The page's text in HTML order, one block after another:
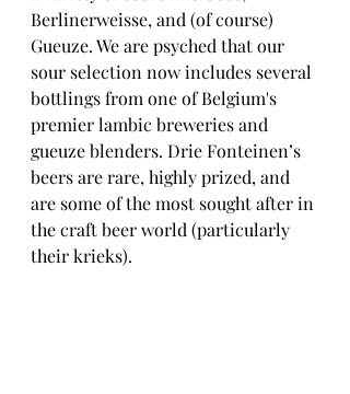
Berlinerweisse, and (of course)
Gueuze. We are psyched that our
sour selection now includes several
bottlings from one of Belgium's
premier lambic breweries and
gueuze blenders. Drie Fonteinen’s
beers are rare, highly prized, and
are some of the most sought after in
the craft beer world (particularly
their krieks).